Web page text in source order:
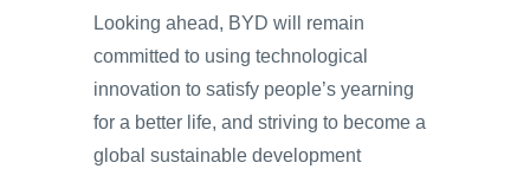
Looking ahead, BYD will remain
committed to using technological
innovation to satisfy people’s yearning
for a better life, and striving to become a
global sustainable development